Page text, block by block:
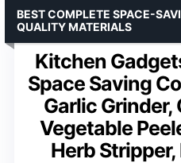
Kitchen
Space Saving
Garlic Grinder,
Vegetable
Herb
BEST COMPLETE SPACE-
QUALITY MATERIALS